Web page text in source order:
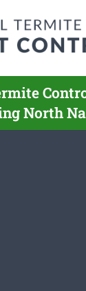
North